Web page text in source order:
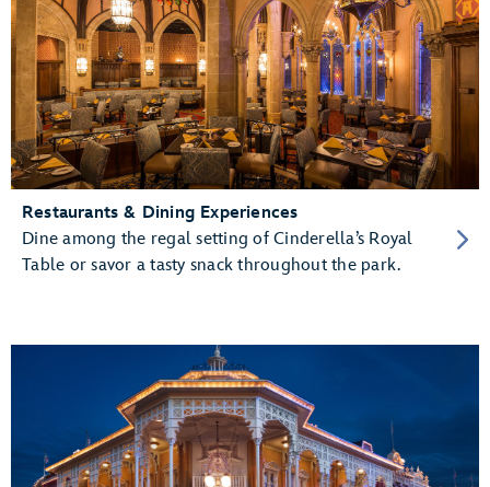
Restaurants & Dining Experiences
Dine among the regal setting of Cinderella’s Royal
Table or savor a tasty snack throughout the park.